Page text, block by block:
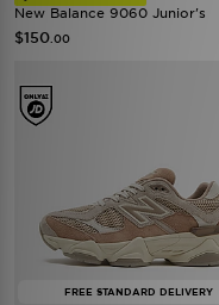
New Balance 9060 Junior's
$150 .00
FREE STANDARD DELIVERY